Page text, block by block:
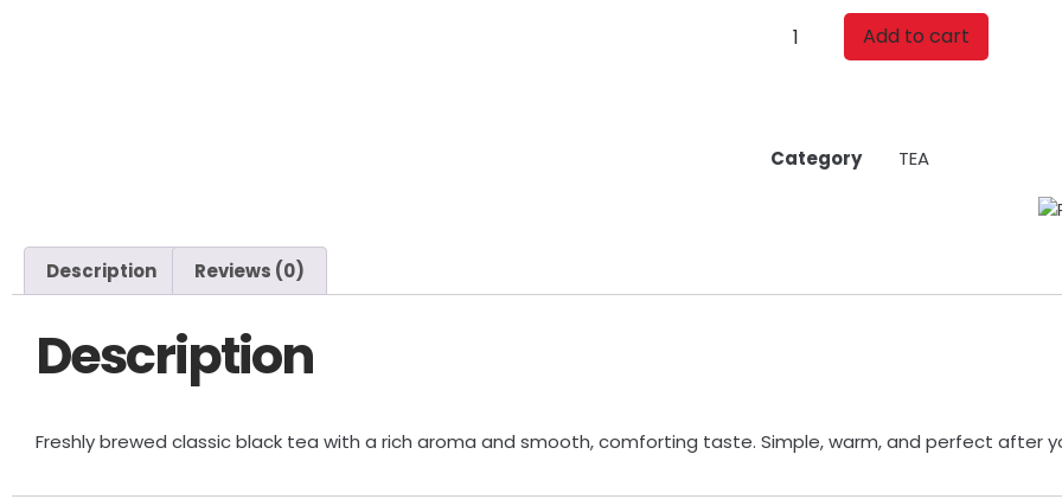
Add to cart
Category TEA
Description Reviews (0)
Description
Freshly brewed classic black tea with a rich aroma and smooth, comforting taste. Simple, warm, and perfect after